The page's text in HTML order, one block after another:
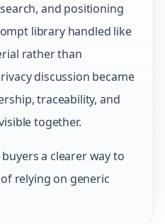
and positioning
library handled like
rather than
discussion became
traceability, and
together.
a clearer way to
relying on generic